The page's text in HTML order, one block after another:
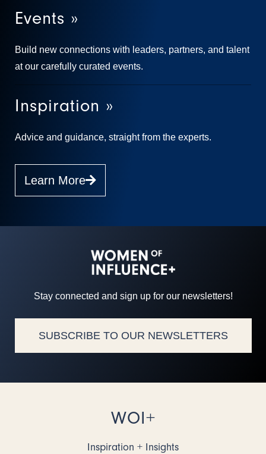
Events »
Build new connections with leaders, partners, and talent
at our carefully curated events.
Inspiration »
Advice and guidance, straight from the experts.
Learn More
Stay connected and sign up for our newsletters!
SUBSCRIBE TO OUR NEWSLETTERS
WOI+
Inspiration + Insights